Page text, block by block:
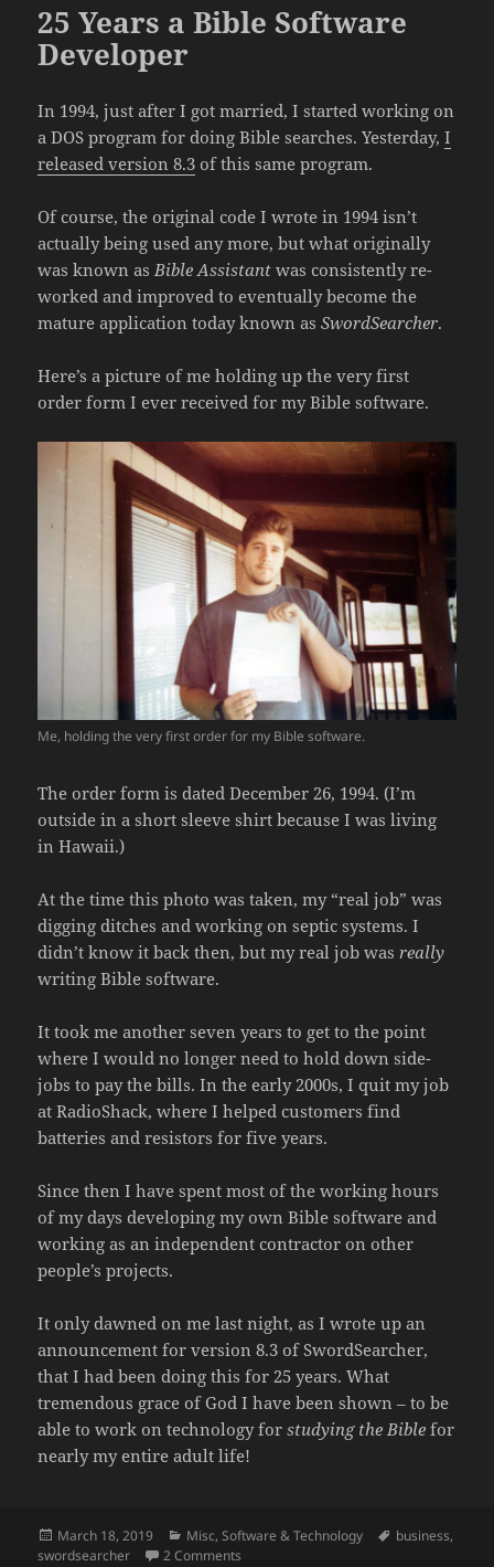
25 Years a Bible Software
Developer
In 1994, just after I got married, I started working on
a DOS program for doing Bible searches. Yesterday,I
released version 8.3 of this same program.
Of course, the original code I wrote in 1994 isn’t
actually being used any more, but what originally
was known as Bible Assistant was consistently re-
worked and improved to eventually become the
mature application today known asSwordSearcher.
Here’s a picture of me holding up the very first
order form I ever received for my Bible software.
Me, holding the very first order for my Bible software.
The order form is dated December 26, 1994. (I’m
outside in a short sleeve shirt because I was living
in Hawaii.)
At the time this photo was taken, my “real job” was
digging ditches and working on septic systems. I
didn’t know it back then, but my real job wasreally
writing Bible software.
It took me another seven years to get to the point
where I would no longer need to hold down side-
jobs to pay the bills. In the early 2000s, I quit my job
at RadioShack, where I helped customers find
batteries and resistors for five years.
Since then I have spent most of the working hours
of my days developing my own Bible software and
working as an independent contractor on other
people’s projects.
It only dawned on me last night, as I wrote up an
announcement for version 8.3 of SwordSearcher,
that I had been doing this for 25 years. What
tremendous grace of God I have been shown – to be
able to work on technology forstudying the Bible for
nearly my entire adult life!
Posted
on
March 18, 2019 Categories
Misc,Software & Technology Tags
business,
swordsearcher
2 Comments